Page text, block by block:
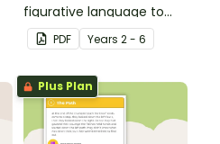
figurative language to
describe football.
PDF Years 2 - 6
Plus Plan